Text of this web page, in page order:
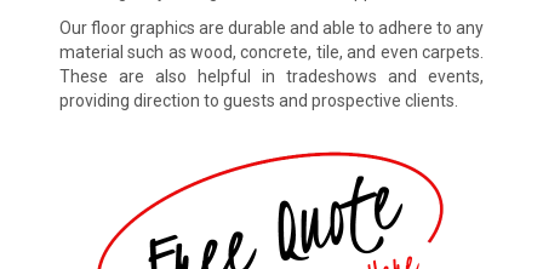
Our floor graphics are durable and able to adhere to any
material such as wood, concrete, tile, and even carpets.
These are also helpful in tradeshows and events,
providing direction to guests and prospective clients.